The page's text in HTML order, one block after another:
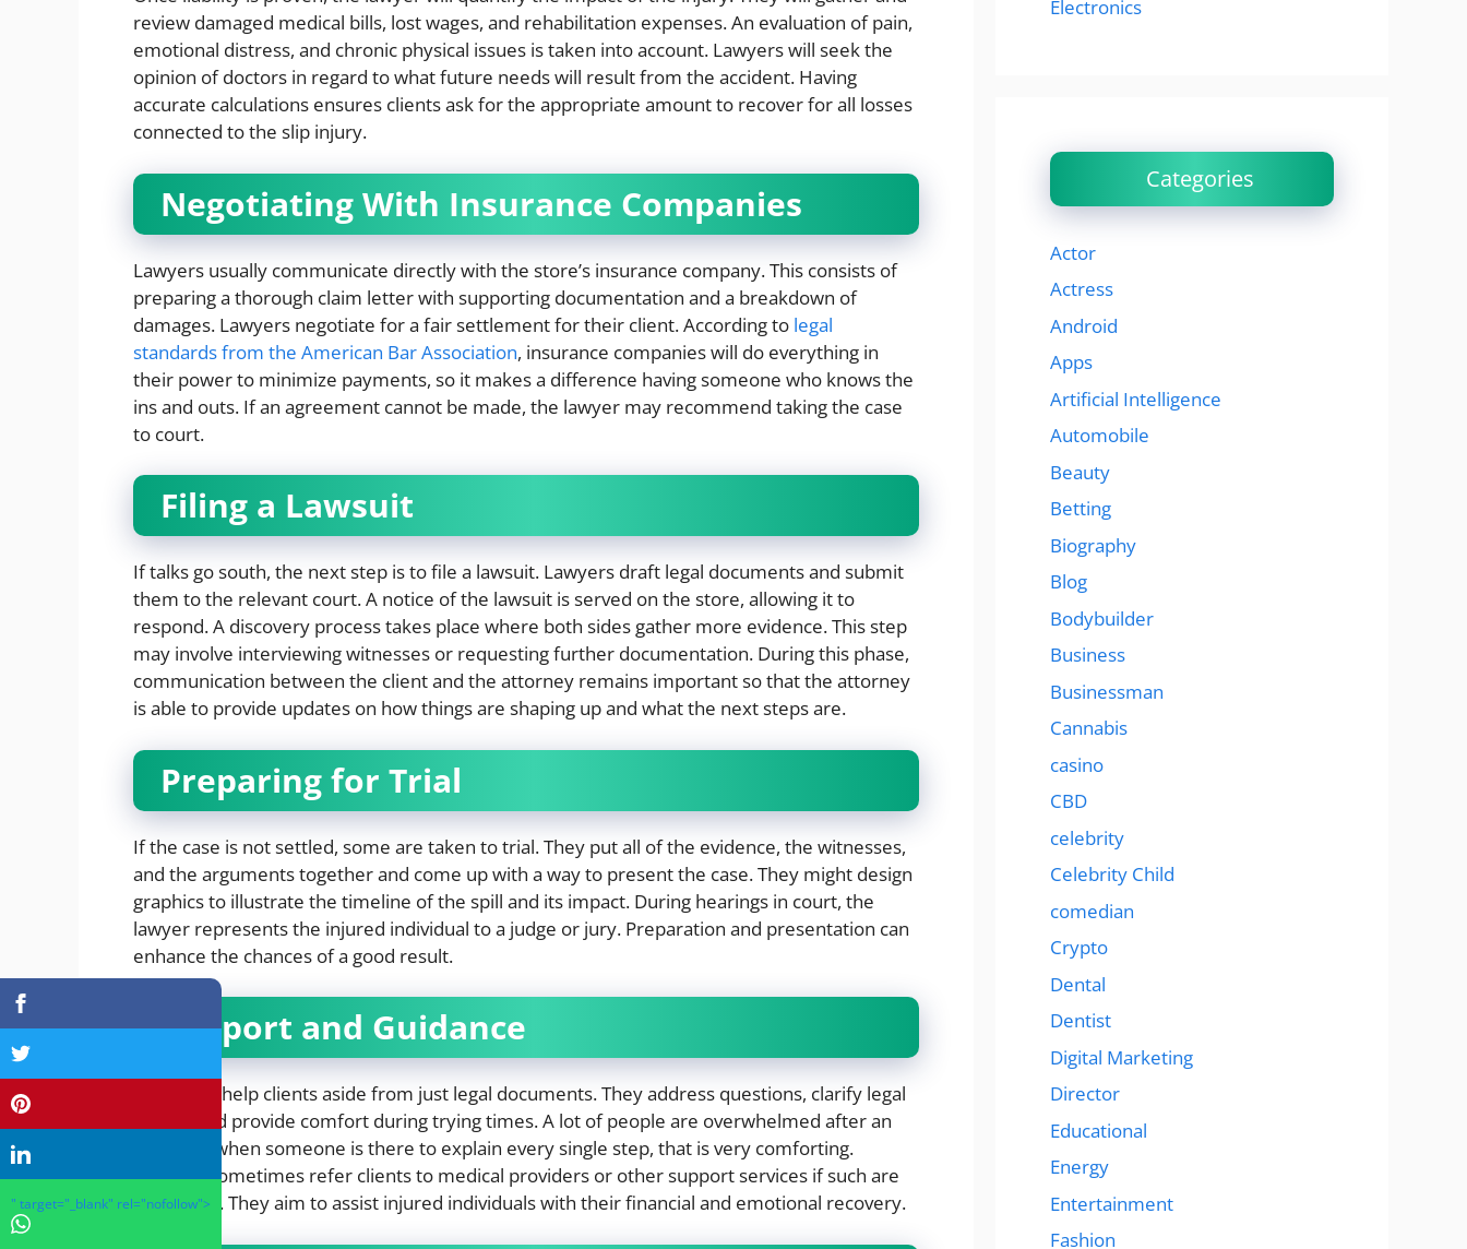
review damaged medical bills, lost wages, and rehabilitation expenses. An evaluation of pain,
emotional distress, and chronic physical issues is taken into account. Lawyers will seek the
opinion of doctors in regard to what future needs will result from the accident. Having
accurate calculations ensures clients ask for the appropriate amount to recover for all losses
connected to the slip injury.
Negotiating With Insurance Companies
Lawyers usually communicate directly with the store’s insurance company. This consists of
preparing a thorough claim letter with supporting documentation and a breakdown of
damages. Lawyers negotiate for a fair settlement for their client. According to legal
standards from the American Bar Association, insurance companies will do everything in
their power to minimize payments, so it makes a difference having someone who knows the
ins and outs. If an agreement cannot be made, the lawyer may recommend taking the case
to court.
Filing a Lawsuit
If talks go south, the next step is to file a lawsuit. Lawyers draft legal documents and submit
them to the relevant court. A notice of the lawsuit is served on the store, allowing it to
respond. A discovery process takes place where both sides gather more evidence. This step
may involve interviewing witnesses or requesting further documentation. During this phase,
communication between the client and the attorney remains important so that the attorney
is able to provide updates on how things are shaping up and what the next steps are.
Preparing for Trial
If the case is not settled, some are taken to trial. They put all of the evidence, the witnesses,
and the arguments together and come up with a way to present the case. They might design
graphics to illustrate the timeline of the spill and its impact. During hearings in court, the
lawyer represents the injured individual to a judge or jury. Preparation and presentation can
enhance the chances of a good result.
Support and Guidance
Attorneys help clients aside from just legal documents. They address questions, clarify legal
jargon, and provide comfort during trying times. A lot of people are overwhelmed after an
injury, so when someone is there to explain every single step, that is very comforting.
Lawyers sometimes refer clients to medical providers or other support services if such are
necessary. They aim to assist injured individuals with their financial and emotional recovery.
Electronics
Categories
Actor
Actress
Android
Apps
Artificial Intelligence
Automobile
Beauty
Betting
Biography
Blog
Bodybuilder
Business
Businessman
Cannabis
casino
CBD
celebrity
Celebrity Child
comedian
Crypto
Dental
Dentist
Digital Marketing
Director
Educational
Energy
Entertainment
Fashion
" target="_blank" rel="nofollow">